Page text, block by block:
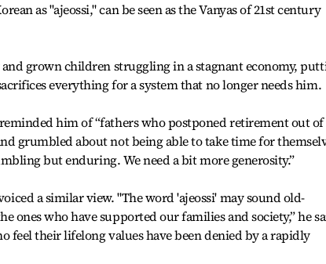
as "ajeossi," can be seen as the Vanyas of 21st century
grown children struggling in a stagnant economy,
everything for a system that no longer needs him.
him of “fathers who postponed retirement out of
grumbled about not being able to take time for
but enduring. We need a bit more generosity.”
a similar view. "The word 'ajeossi' may sound old-
ones who have supported our families and society,” he
feel their lifelong values have been denied by a rapidly